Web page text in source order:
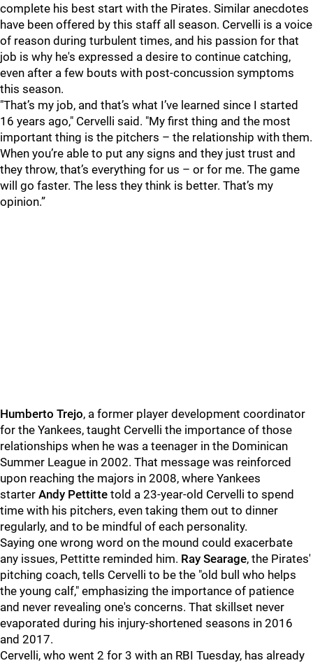
complete his best start with the Pirates. Similar anecdotes
have been offered by this staff all season. Cervelli is a voice
of reason during turbulent times, and his passion for that
job is why he's expressed a desire to continue catching,
even after a few bouts with post-concussion symptoms
this season.
"That’s my job, and that’s what I’ve learned since I started
16 years ago," Cervelli said. "My first thing and the most
important thing is the pitchers – the relationship with them.
When you’re able to put any signs and they just trust and
they throw, that’s everything for us – or for me. The game
will go faster. The less they think is better. That’s my
opinion.”
Humberto Trejo, a former player development coordinator
for the Yankees, taught Cervelli the importance of those
relationships when he was a teenager in the Dominican
Summer League in 2002. That message was reinforced
upon reaching the majors in 2008, where Yankees
starter Andy Pettitte told a 23-year-old Cervelli to spend
time with his pitchers, even taking them out to dinner
regularly, and to be mindful of each personality.
Saying one wrong word on the mound could exacerbate
any issues, Pettitte reminded him. Ray Searage, the Pirates'
pitching coach, tells Cervelli to be the "old bull who helps
the young calf," emphasizing the importance of patience
and never revealing one's concerns. That skillset never
evaporated during his injury-shortened seasons in 2016
and 2017.
Cervelli, who went 2 for 3 with an RBI Tuesday, has already